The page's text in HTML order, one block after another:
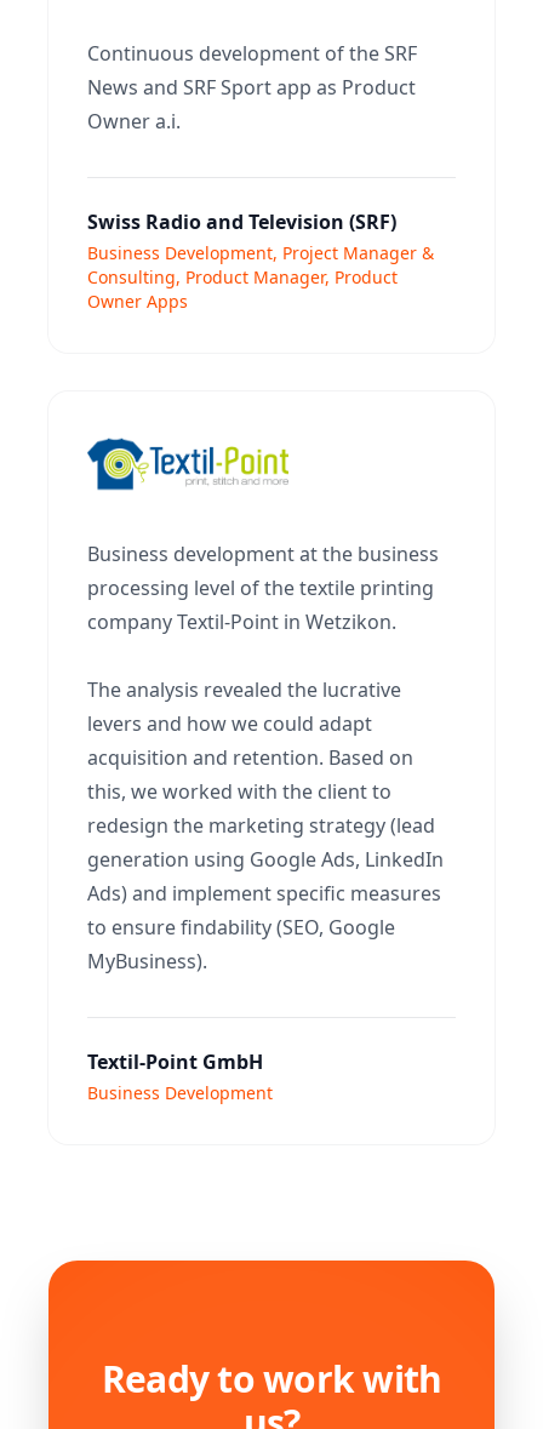
Continuous development of the SRF
News and SRF Sport app as Product
Owner a.i.
Swiss Radio and Television (SRF)
Business Development, Project Manager &
Consulting, Product Manager, Product
Owner Apps
Business development at the business
processing level of the textile printing
company Textil-Point in Wetzikon.
The analysis revealed the lucrative
levers and how we could adapt
acquisition and retention. Based on
this, we worked with the client to
redesign the marketing strategy (lead
generation using Google Ads, LinkedIn
Ads) and implement specific measures
to ensure findability (SEO, Google
MyBusiness).
Textil-Point GmbH
Business Development
Ready to work with